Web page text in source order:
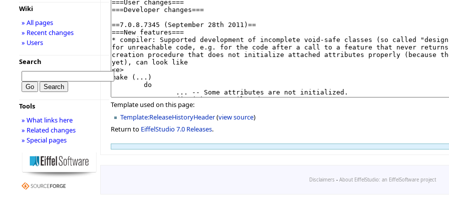
Template used on this page:
Template:ReleaseHistoryHeader(view source)
Return to EiffelStudio 7.0 Releases.
Wiki
» All pages
» Recent changes
» Users
Search
Tools
» What links here
» Related changes
» Special pages
Disclaimers - About EiffelStudio: an EiffelSoftware project